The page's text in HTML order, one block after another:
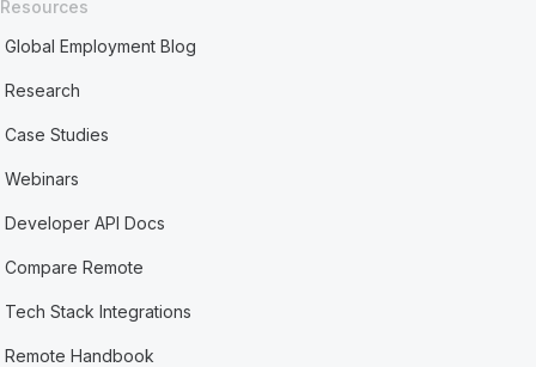
Resources
Global Employment Blog
Research
Case Studies
Webinars
Developer API Docs
Compare Remote
Tech Stack Integrations
Remote Handbook